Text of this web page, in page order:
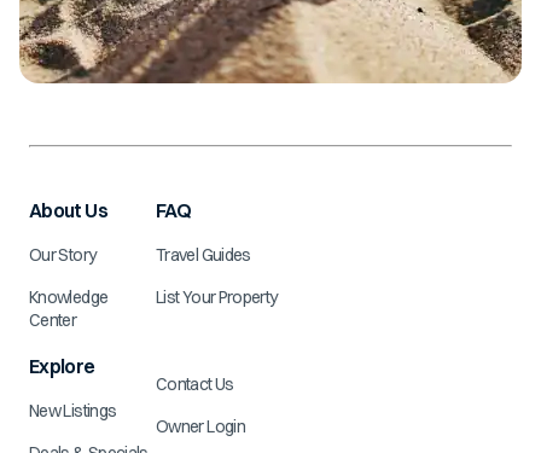
About Us
Our Story
Knowledge
Center
Explore
New Listings
FAQ
Travel Guides
List Your Property
Contact Us
Owner Login